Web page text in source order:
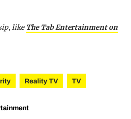
like The Tab Entertainment on
Reality TV TV